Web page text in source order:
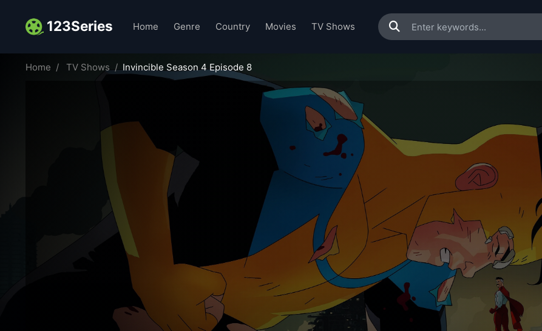
123Series Home Genre Country Movies TV Shows
Home TV Shows Invincible Season 4 Episode 8